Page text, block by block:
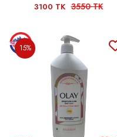
3100 TK 3550 TK
15%